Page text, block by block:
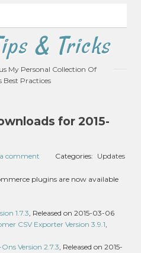
& Tricks
My Personal Collection Of
Best Practices
for 2015-
comment Categories: Updates
plugins are now available
1.7.3, Released on 2015-03-06
CSV Exporter Version 3.9.1,
Version 2.7.3, Released on 2015-